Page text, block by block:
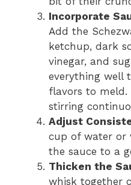
Incorporate
Add the
ketchup, dark
vinegar, and
everything well
flavors to meld.
stirring
Adjust
cup of water or
the sauce to a
Thicken the
whisk together